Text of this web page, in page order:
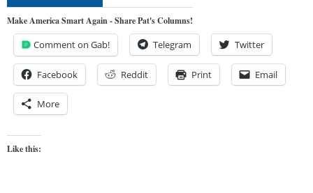
Make America Smart Again - Share Pat's Columns!
Comment on Gab! Telegram Twitter
Facebook Reddit Print Email
More
Like this: